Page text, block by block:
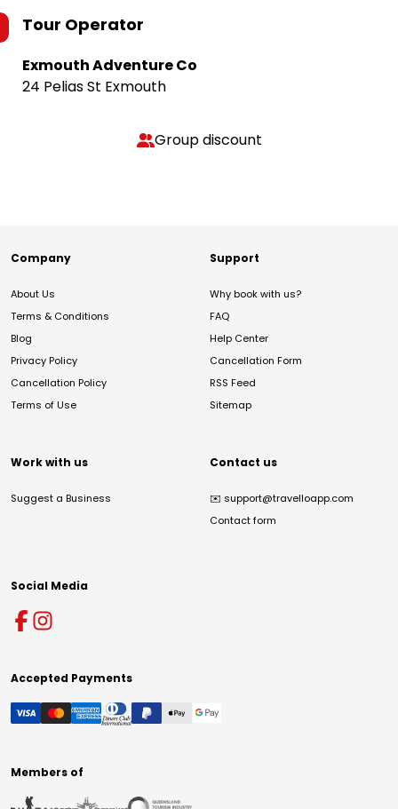
Tour Operator
Exmouth Adventure Co
24 Pelias St Exmouth
Group discount
Company
About Us
Terms & Conditions
Blog
Privacy Policy
Cancellation Policy
Terms of Use
Support
Why book with us?
FAQ
Help Center
Cancellation Form
RSS Feed
Sitemap
Work with us
Suggest a Business
Contact us
✉️ support@travelloapp.com
Contact form
Social Media
Accepted Payments
Members of